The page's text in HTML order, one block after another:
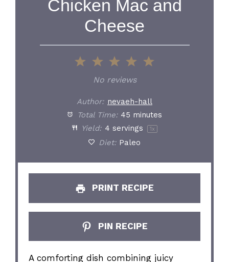
Chicken Mac and
Cheese
5
4
Stars
3
Stars
2
Stars
1
Star
No reviews
Author: nevaeh-hall
Total Time: 45 minutes
Yield: 4 servings 1 x
Diet: Paleo
PRINT RECIPE
PIN RECIPE
A comforting dish combining juicy